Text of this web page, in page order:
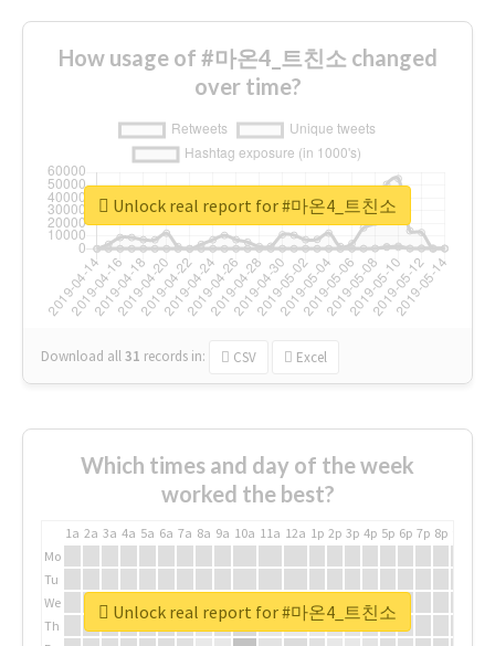
How usage of #마온4_트친소 changed
over time?
Download all31 records in: CSV Excel
Unlock real report for #마온4_트친소
Which times and day of the week
worked the best?
1a 2a 3a 4a 5a 6a 7a 8a 9a 10a 11a 12a 1p 2p 3p 4p 5p 6p 7p 8p
Mo
Tu
We
Th
Unlock real report for #마온4_트친소